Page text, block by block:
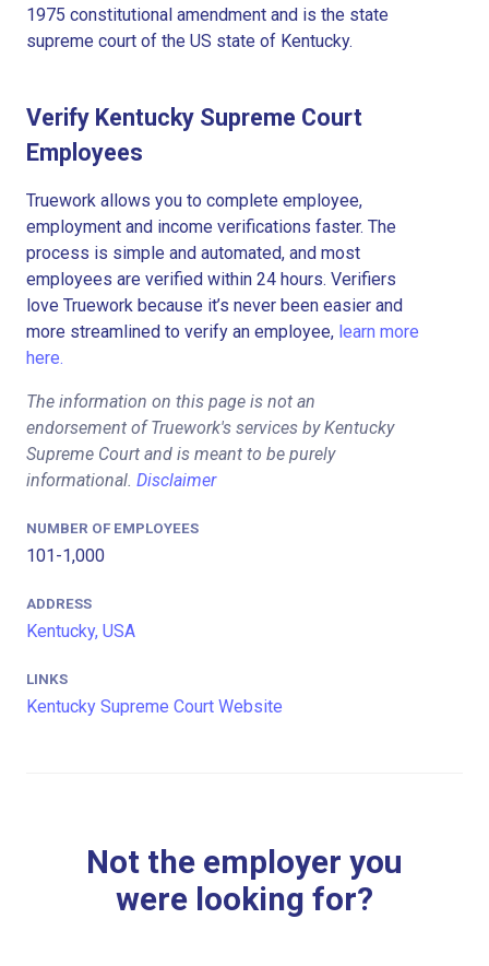
1975 constitutional amendment and is the state
supreme court of the US state of Kentucky.
Verify Kentucky Supreme Court
Employees
Truework allows you to complete employee,
employment and income verifications faster. The
process is simple and automated, and most
employees are verified within 24 hours. Verifiers
love Truework because it’s never been easier and
more streamlined to verify an employee, learn more
here.
The information on this page is not an
endorsement of Truework's services by Kentucky
Supreme Court and is meant to be purely
informational. Disclaimer
NUMBER OF EMPLOYEES
101-1,000
ADDRESS
Kentucky, USA
LINKS
Kentucky Supreme Court Website
Not the employer you
were looking for?